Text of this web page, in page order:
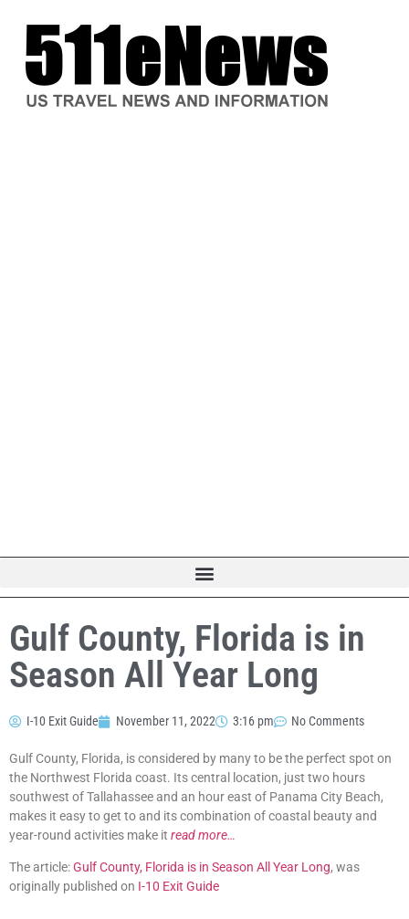
Gulf County, Florida is in
Season All Year Long
I-10 Exit Guide November 11, 2022 3:16 pm No Comments
Gulf County, Florida, is considered by many to be the perfect spot on
the Northwest Florida coast. Its central location, just two hours
southwest of Tallahassee and an hour east of Panama City Beach,
makes it easy to get to and its combination of coastal beauty and
year-round activities make it read more…
The article:Gulf County, Florida is in Season All Year Long, was
originally published on I-10 Exit Guide